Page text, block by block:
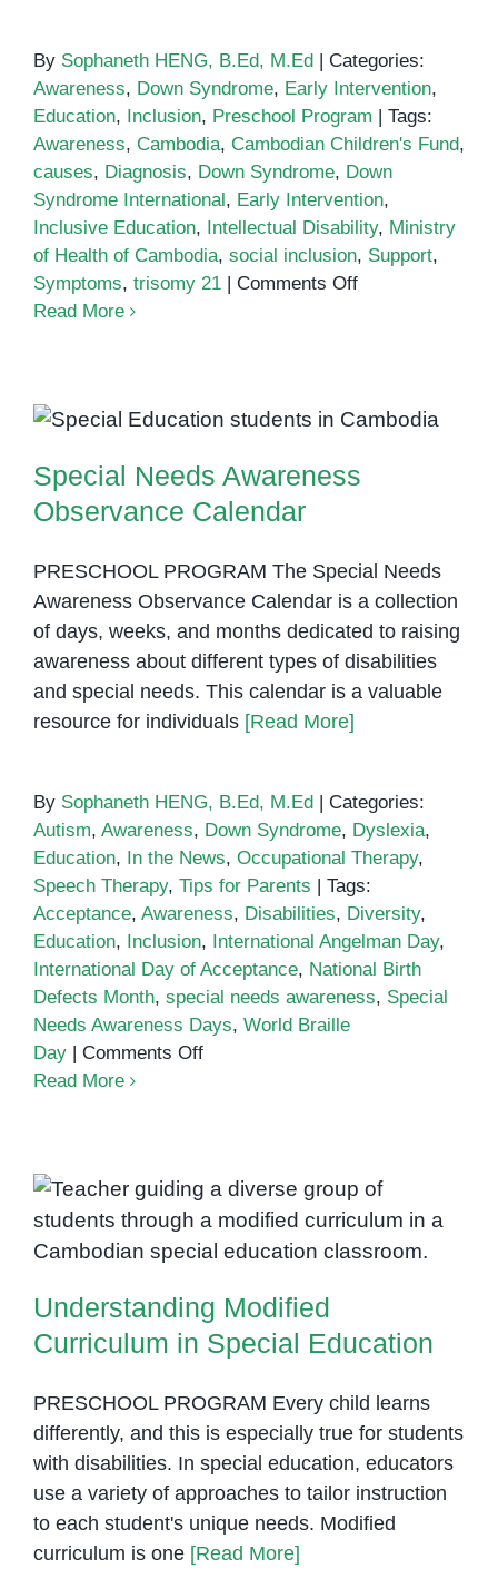
By Sophaneth HENG, B.Ed, M.Ed
Categories:
Awareness, Down Syndrome, Early Intervention,
Education, Inclusion, Preschool Program
Tags:
Awareness, Cambodia, Cambodian Children's Fund,
causes, Diagnosis, Down Syndrome, Down
Syndrome International , Early Intervention,
Inclusive Education, Intellectual Disability, Ministry
of Health of Cambodia, social inclusion, Support,
Symptoms, trisomy 21 Comments Offon
Read More
Special Needs Awareness
Special Needs Awareness
Observance Calendar
PRESCHOOL PROGRAM The Special Needs
Awareness Observance Calendar is a collection
of days, weeks, and months dedicated to raising
awareness about different types of disabilities
and special needs. This calendar is a valuable
resource for individuals [Read More]
By Sophaneth HENG, B.Ed, M.Ed
Categories:
Autism, Awareness, Down Syndrome, Dyslexia,
Education, In the News, Occupational Therapy,
Speech Therapy, Tips for Parents
Tags:
Acceptance, Awareness, Disabilities, Diversity,
Education, Inclusion, International Angelman Day,
International Day of Acceptance, National Birth
Defects Month, special needs awareness, Special
Needs Awareness Days, World Braille
Day
Comments Offon
Calendar
Read More
Understanding Modified
Curriculum in Special Education
Understanding Modified
Curriculum in Special Education
PRESCHOOL PROGRAM Every child learns
differently, and this is especially true for students
with disabilities. In special education, educators
use a variety of approaches to tailor instruction
to each student's unique needs. Modified
curriculum is one [Read More]